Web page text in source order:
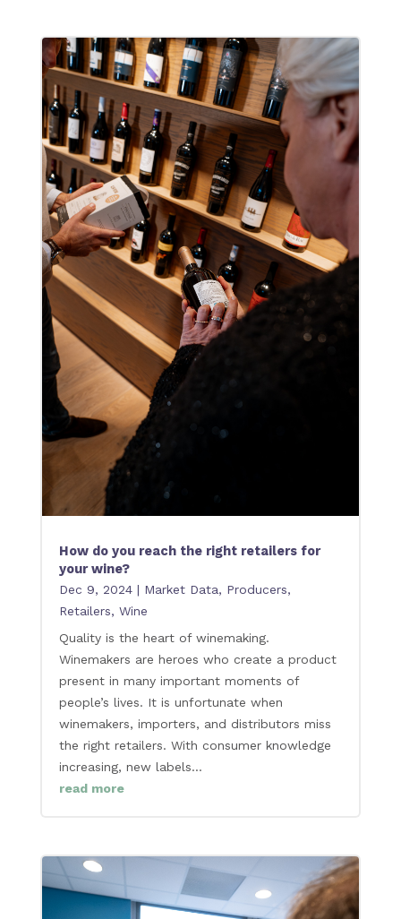
How do you reach the right retailers for
your wine?
Dec 9, 2024| Market Data, Producers,
Retailers, Wine
Quality is the heart of winemaking.
Winemakers are heroes who create a product
present in many important moments of
people’s lives. It is unfortunate when
winemakers, importers, and distributors miss
the right retailers. With consumer knowledge
increasing, new labels...
read more